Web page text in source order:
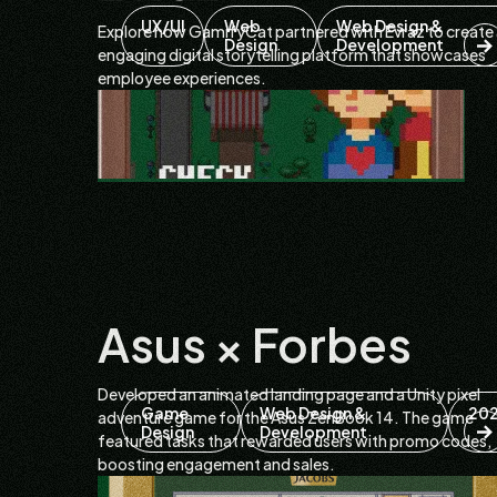
UX/UI
Web
Design
Web Design &
Development
Explore how GamifyCat partnered with Evraz to create
engaging digital storytelling platform that showcases
employee experiences.
Game
Design
Web Design &
Development
Asus × Forbes
Developed an animated landing page and a Unity pixel
adventure game for the Asus ZenBook 14. The game
featured tasks that rewarded users with promo codes,
boosting engagement and sales.